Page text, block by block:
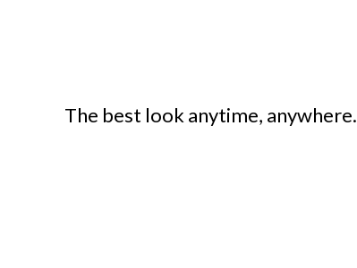
The best look anytime, anywhere.